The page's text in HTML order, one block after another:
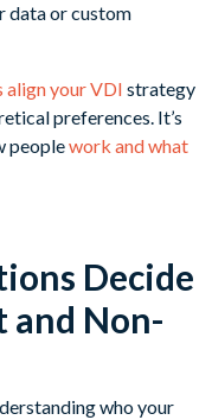
data or custom
align your VDI strategy
preferences. It’s
peoplework and what
Decide
and Non-
who your